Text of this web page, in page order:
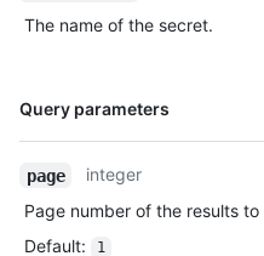
The name of the secret.
Query parameters
Name,
page
integer
Page number of the results
Default: 1